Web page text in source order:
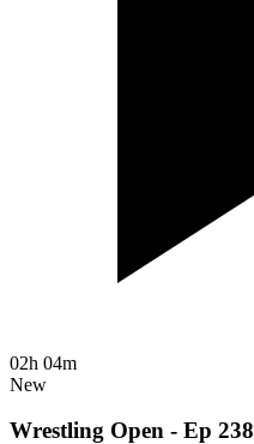
02h 04m
New
Wrestling Open - Ep 238